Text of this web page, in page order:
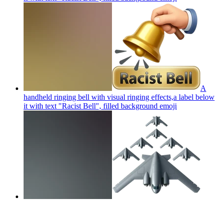
A
handheld ringing bell with visual ringing effects,a label below
it with text "Racist Bell", filled background emoji